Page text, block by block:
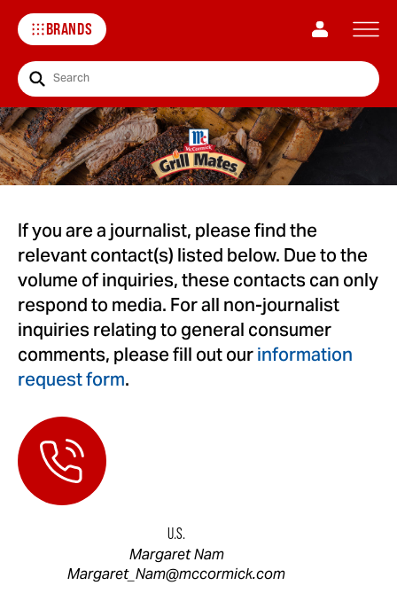
BRANDS
Search
If you are a journalist, please find the
relevant contact(s) listed below. Due to the
volume of inquiries, these contacts can only
respond to media. For all non-journalist
inquiries relating to general consumer
comments, please fill out ourinformation
request form.
U.S.
Margaret Nam
Margaret_Nam@mccormick.com